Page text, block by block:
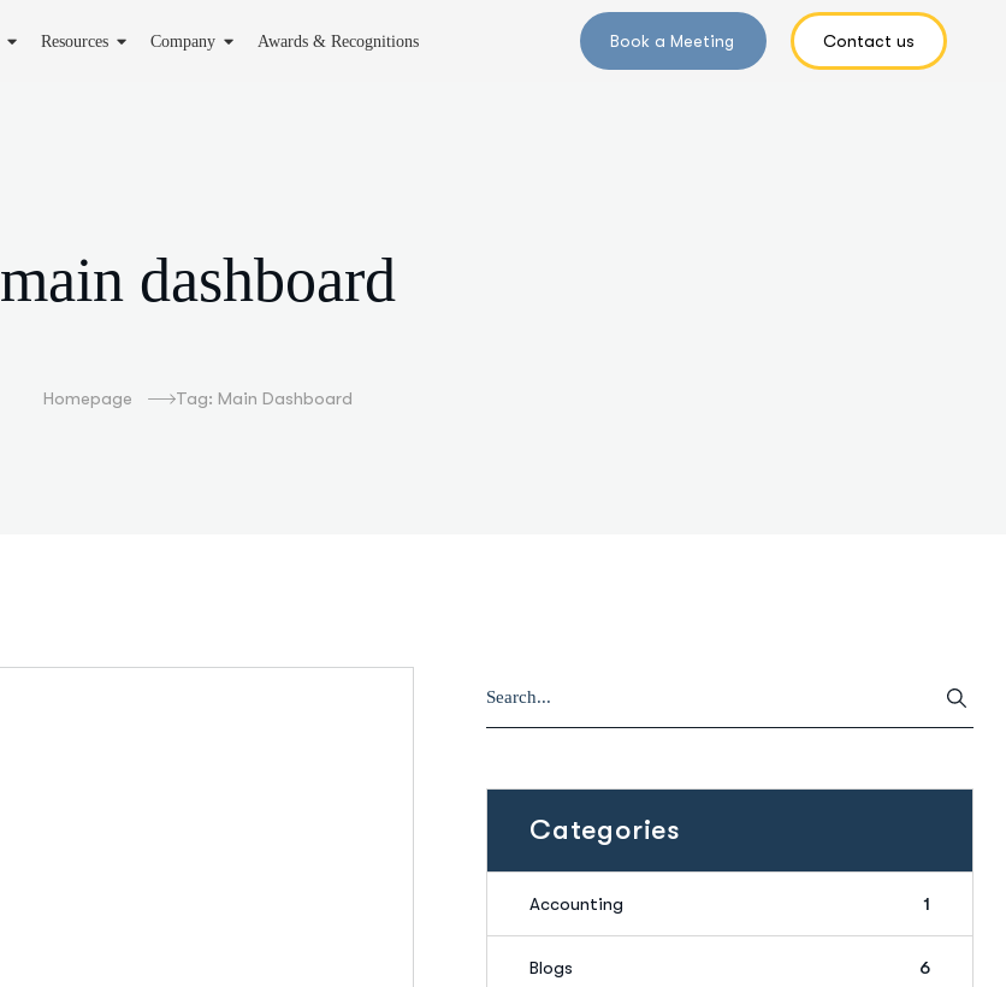
Resources Company Awards & Recognitions
main dashboard
Homepage Tag: Main Dashboard
Categories
Accounting 1
Blogs 6